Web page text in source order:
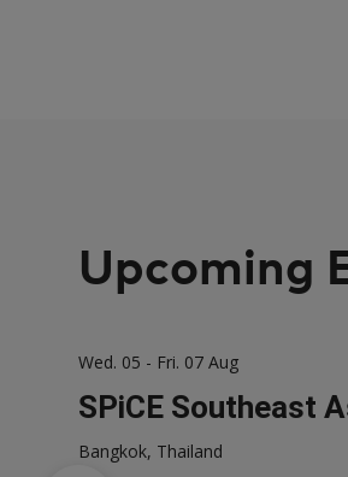
Upcoming
Wed. 05 - Fri. 07 Aug
SPiCE Southeast
Bangkok, Thailand